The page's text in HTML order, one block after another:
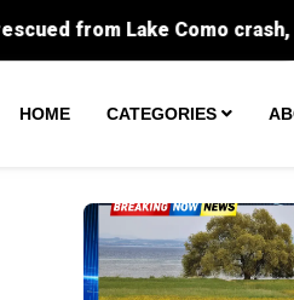
One
HOME CATEGORIES